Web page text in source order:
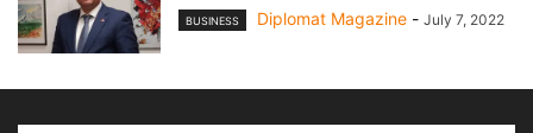
BUSINESS Diplomat Magazine - July 7, 2022